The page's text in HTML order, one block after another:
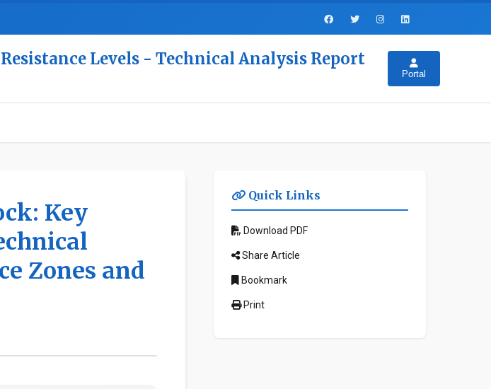
Levels - Technical Analysis Report
Portal
Key
Zones and
Quick Links
Download PDF
Share Article
Bookmark
Print